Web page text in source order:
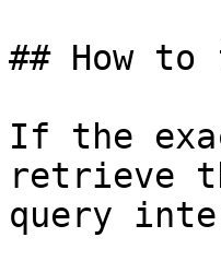
## How
If the
retrieve
query